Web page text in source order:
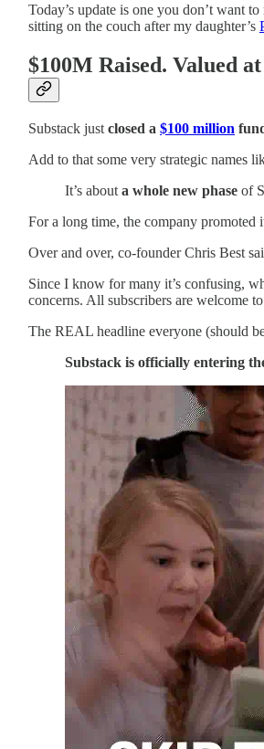
Today’s update is one you don’t want
sitting on the couch after my daughter’s
$100M Raised. Valued
Substack just closed a $100 million
Add to that some very strategic names
It’s about a whole new phase of
For a long time, the company promoted
Over and over, co‑founder Chris Best
Since I know for many it’s confusing,
concerns. All subscribers are welcome
The REAL headline everyone (should
Substack is officially entering